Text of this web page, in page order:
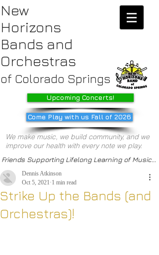
New
Horizons
Bands and
Orchestras
of Colorado Springs
Upcoming Concerts!
Come Play with us Fall of 2026
We make music, we build community, and we
improve our health with every note we play.
Friends Supporting Lifelong Learning of Music...
Strike Up the Bands (and
Orchestras)!
Dennis Atkinson
Oct 5, 2021 1 min read